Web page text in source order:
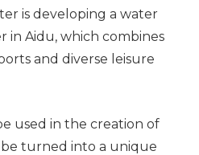
is developing a water
in Aidu, which combines
and diverse leisure
used in the creation of
be turned into a unique